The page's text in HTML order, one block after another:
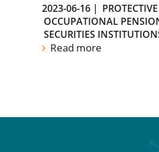
2023-06-16 |
OCCUPATIONAL
SECURITIES
Read more